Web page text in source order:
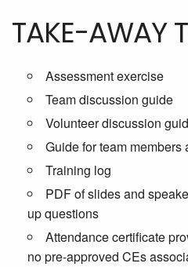
TAKE-AWAY
Assessment exercise
Team discussion guide
Volunteer discussion
Guide for team members
Training log
PDF of slides and
up questions
Attendance certificate
no pre-approved CEs